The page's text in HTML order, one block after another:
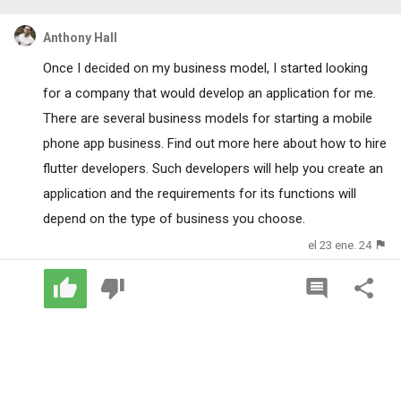
Anthony Hall
Once I decided on my business model, I started looking
for a company that would develop an application for me.
There are several business models for starting a mobile
phone app business. Find out more here about how to hire
flutter developers. Such developers will help you create an
application and the requirements for its functions will
depend on the type of business you choose.
el 23 ene. 24